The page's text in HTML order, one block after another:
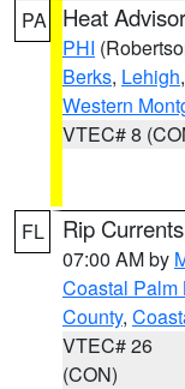
PA Heat
PHI
Berks, Lehigh,
Western
VTEC# 8
FL Rip
07:00 AM by
Coastal Palm
County,
VTEC# 26
(CON)